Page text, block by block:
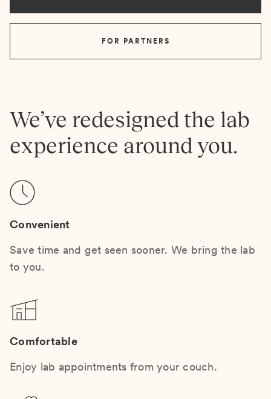
FOR PARTNERS
We’ve redesigned the lab
experience around you.
Convenient
Save time and get seen sooner. We bring the lab
to you.
Comfortable
Enjoy lab appointments from your couch.